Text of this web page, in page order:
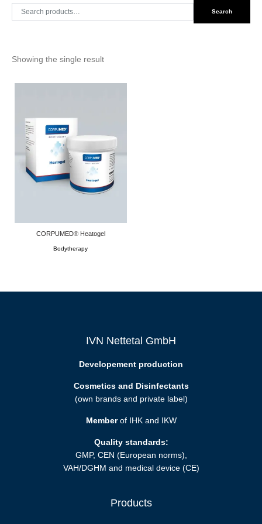
Showing the single result
CORPUMED® Heatogel
Bodytherapy
Search
for:
Search
IVN Nettetal GmbH
Developement production
Cosmetics and Disinfectants
(own brands and private label)
Memberof IHK and IKW
Quality standards:
GMP, CEN (European norms),
VAH/DGHM and medical device (CE)
Products